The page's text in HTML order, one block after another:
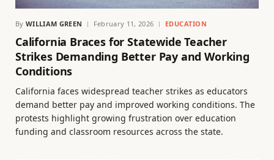
By WILLIAM GREEN February 11, 2026 EDUCATION
California Braces for Statewide Teacher
Strikes Demanding Better Pay and Working
Conditions
California faces widespread teacher strikes as educators
demand better pay and improved working conditions. The
protests highlight growing frustration over education
funding and classroom resources across the state.